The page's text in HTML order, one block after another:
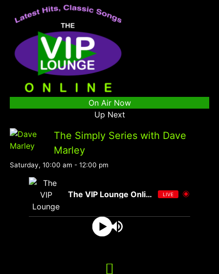
On Air Now
Up Next
The Simply Series with Dave
Marley
Saturday, 10:00 am - 12:00 pm
The VIP Lounge Online LIVE